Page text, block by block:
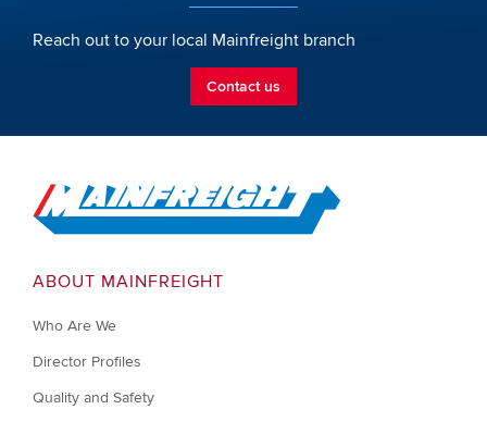
Reach out to your local Mainfreight branch
Contact us
Go to Home
ABOUT MAINFREIGHT
Who Are We
Director Profiles
Quality and Safety